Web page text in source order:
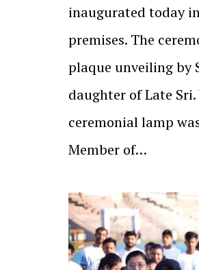
inaugurated today
premises. The
plaque unveiling by
daughter of Late
ceremonial lamp
Member of…